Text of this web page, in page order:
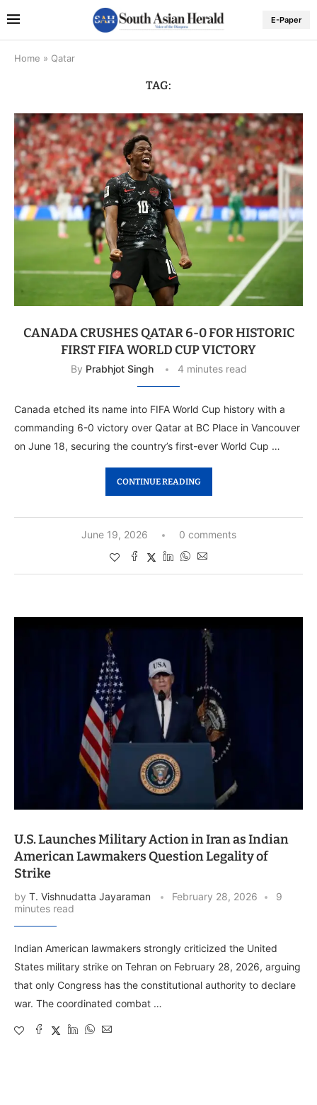
E-Paper
Home » Qatar
TAG:
CANADA CRUSHES QATAR 6-0 FOR HISTORIC
FIRST FIFA WORLD CUP VICTORY
By Prabhjot Singh 4 minutes read
Canada etched its name into FIFA World Cup history with a
commanding 6-0 victory over Qatar at BC Place in Vancouver
on June 18, securing the country’s first-ever World Cup …
CONTINUE READING
June 19, 2026 0 comments
U.S. Launches Military Action in Iran as Indian
American Lawmakers Question Legality of
Strike
by T. Vishnudatta Jayaraman February 28, 2026
9
minutes read
Indian American lawmakers strongly criticized the United
States military strike on Tehran on February 28, 2026, arguing
that only Congress has the constitutional authority to declare
war. The coordinated combat …